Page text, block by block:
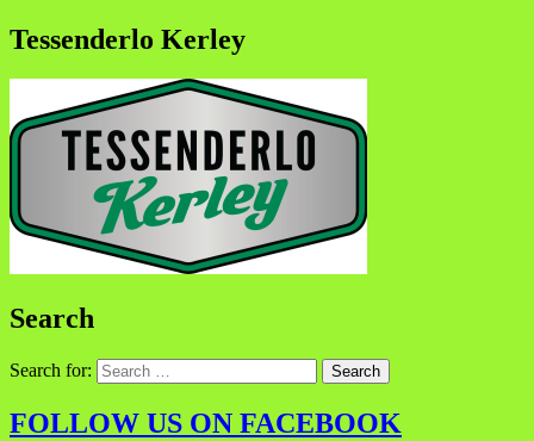
Tessenderlo Kerley
Search
Search for:
FOLLOW US ON FACEBOOK